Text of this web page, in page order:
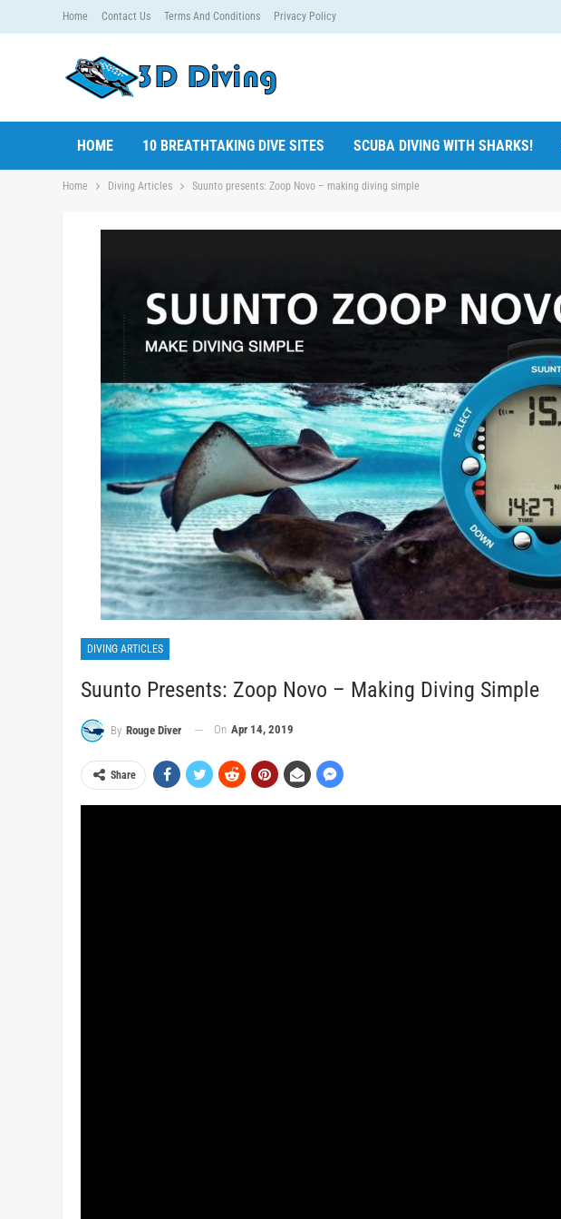
Home Contact Us Terms And Conditions Privacy Policy
HOME 10 BREATHTAKING DIVE SITES SCUBA DIVING WITH SHARKS!
Home Diving Articles Suunto presents: Zoop Novo – making diving simple
DIVING ARTICLES
Suunto Presents: Zoop Novo – Making Diving Simple
By Rouge Diver On Apr 14, 2019
Share